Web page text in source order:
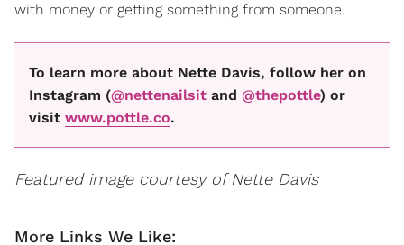
with money or getting something from someone.
To learn more about Nette Davis, follow her on
Instagram (@nettenailsit and @thepottle) or
visit www.pottle.co.
Featured image courtesy of Nette Davis